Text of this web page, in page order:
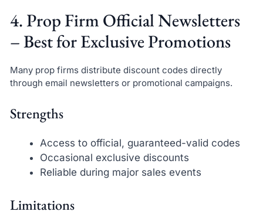
4. Prop Firm Official Newsletters
– Best for Exclusive Promotions
Many prop firms distribute discount codes directly
through email newsletters or promotional campaigns.
Strengths
Access to official, guaranteed-valid codes
Occasional exclusive discounts
Reliable during major sales events
Limitations